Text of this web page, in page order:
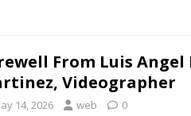
From Luis Angel
Videographer
14, 2026 web 0